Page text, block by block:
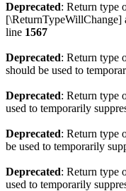
Deprecated: Return type
[\ReturnTypeWillChange]
line 1567
Deprecated: Return type
should be used to
Deprecated: Return type
used to temporarily
Deprecated: Return type
be used to temporarily
Deprecated: Return type
used to temporarily